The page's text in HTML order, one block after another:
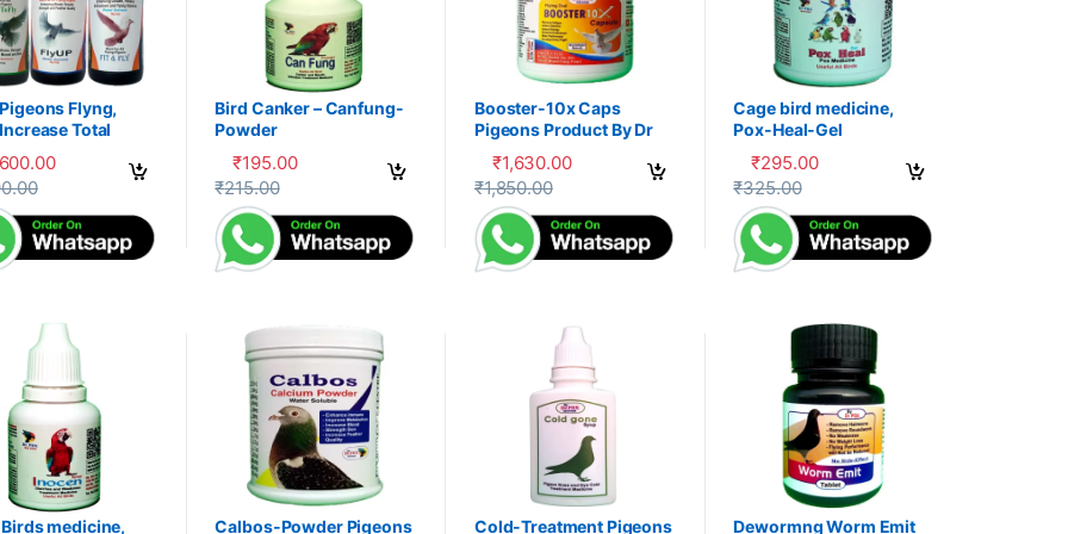
Flyng,
Total
P
has multiple variants. The options may be chosen on the product page
Bird Canker – Canfung-
Powder
₹195.00
₹215.00
This product has multiple variants. The options may be chosen on the product page
Booster-10x Caps
Pigeons Product By Dr
₹1,630.00
₹1,850.00
This product has multiple variants. The options may be chosen on the
Cage bird medicine,
Pox-Heal-Gel
₹295.00
₹325.00
This product has multiple variants. The
medicine,
Calbos-Powder Pigeons
Cold-Treatment Pigeons
Dewormng Worm Emit